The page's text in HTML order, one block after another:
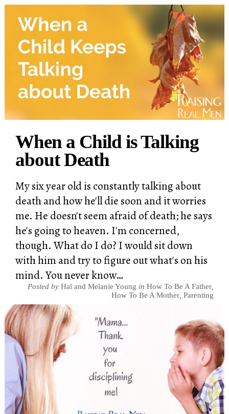
When a Child is Talking
about Death
My six year old is constantly talking about
death and how he'll die soon and it worries
me. He doesn't seem afraid of death; he says
he's going to heaven. I'm concerned,
though. What do I do? I would sit down
with him and try to figure out what's on his
mind. You never know…
Posted by Hal and Melanie Young in How To Be A Father,
How To Be A Mother, Parenting